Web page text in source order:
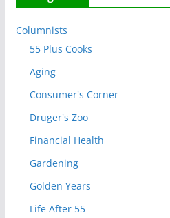
Columnists
55 Plus Cooks
Aging
Consumer's Corner
Druger's Zoo
Financial Health
Gardening
Golden Years
Life After 55